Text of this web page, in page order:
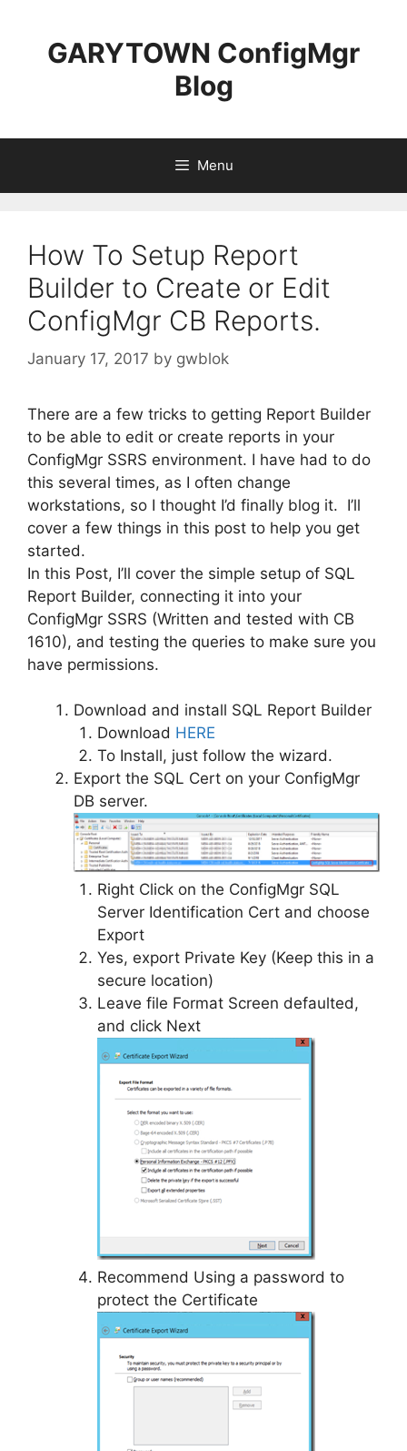
contentGARYTOWN ConfigMgr
Blog
Menu
How To Setup Report
Builder to Create or Edit
ConfigMgr CB Reports.
January 17, 2017 by gwblok
There are a few tricks to getting Report Builder
to be able to edit or create reports in your
ConfigMgr SSRS environment. I have had to do
this several times, as I often change
workstations, so I thought I’d finally blog it. I’ll
cover a few things in this post to help you get
started.
In this Post, I’ll cover the simple setup of SQL
Report Builder, connecting it into your
ConfigMgr SSRS (Written and tested with CB
1610), and testing the queries to make sure you
have permissions.
Download and install SQL Report Builder
Download HERE
To Install, just follow the wizard.
Export the SQL Cert on your ConfigMgr
DB server.
Right Click on the ConfigMgr SQL
Server Identification Cert and choose
Export
Yes, export Private Key (Keep this in a
secure location)
Leave file Format Screen defaulted,
and click Next
Recommend Using a password to
protect the Certificate